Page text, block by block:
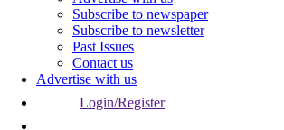
Subscribe to newspaper
Subscribe to newsletter
Past Issues
Contact us
Advertise with us
Login/Register